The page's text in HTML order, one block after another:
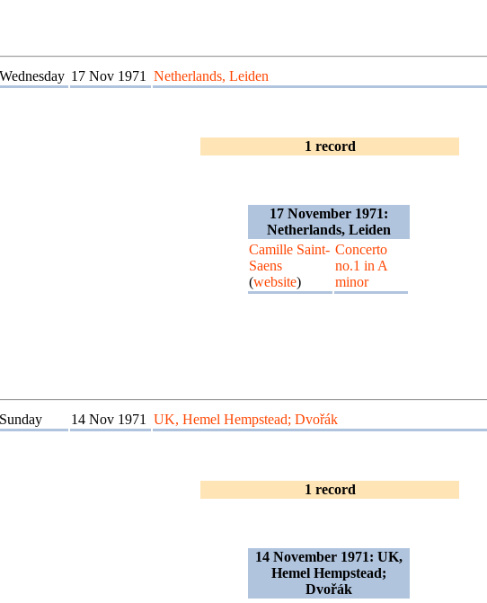
Wednesday 17 Nov 1971 Netherlands, Leiden
1 record
17 November 1971:
Netherlands, Leiden
Camille Saint-
Saens
(website)
Concerto
no.1 in A
minor
Sunday 14 Nov 1971 UK, Hemel Hempstead; Dvořák
1 record
14 November 1971: UK,
Hemel Hempstead;
Dvořák